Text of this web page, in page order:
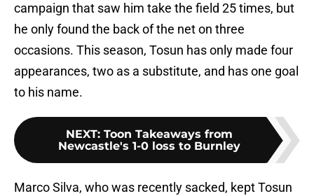
campaign that saw him take the field 25 times, but
he only found the back of the net on three
occasions. This season, Tosun has only made four
appearances, two as a substitute, and has one goal
to his name.
NEXT: Toon Takeaways from
Newcastle's 1-0 loss to Burnley
Marco Silva, who was recently sacked, kept Tosun